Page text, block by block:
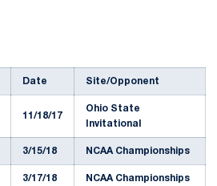
Date Site/Opponent
11/18/17
Ohio State
Invitational
3/15/18 NCAA Championships
3/17/18 NCAA Championships